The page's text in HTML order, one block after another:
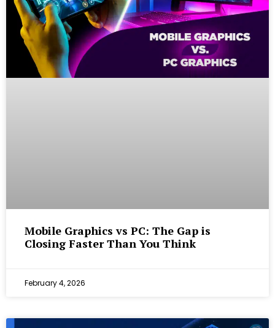
Mobile Graphics vs PC: The Gap is
Closing Faster Than You Think
February 4, 2026